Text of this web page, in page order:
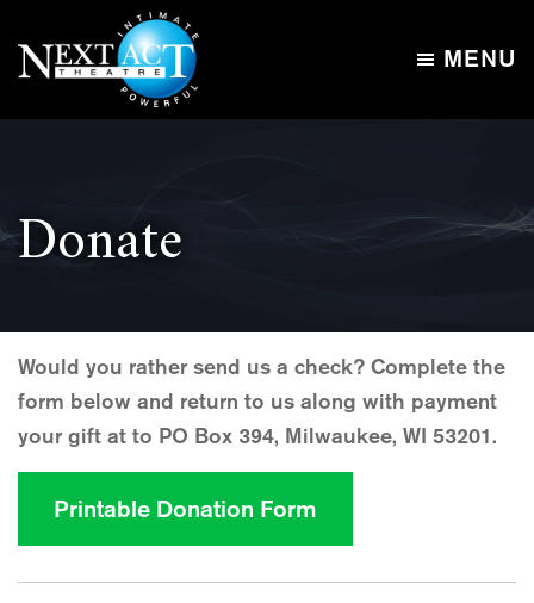
to
main
content
to
footer
Next
Intimate,
MENU
Donate
Would you rather send us a check? Complete the
form below and return to us along with payment
your gift at to PO Box 394, Milwaukee, WI 53201.
Printable Donation Form